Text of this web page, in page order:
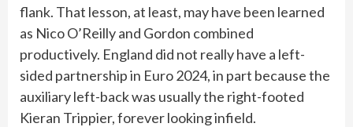
flank. That lesson, at least, may have been learned
as Nico O’Reilly and Gordon combined
productively. England did not really have a left-
sided partnership in Euro 2024, in part because the
auxiliary left-back was usually the right-footed
Kieran Trippier, forever looking infield.